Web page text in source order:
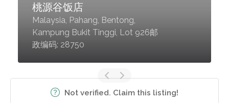
Not verified. Claim this listing!
桃源谷饭店
Malaysia, Pahang, Bentong,
Kampung Bukit Tinggi, Lot 926邮
政编码: 28750